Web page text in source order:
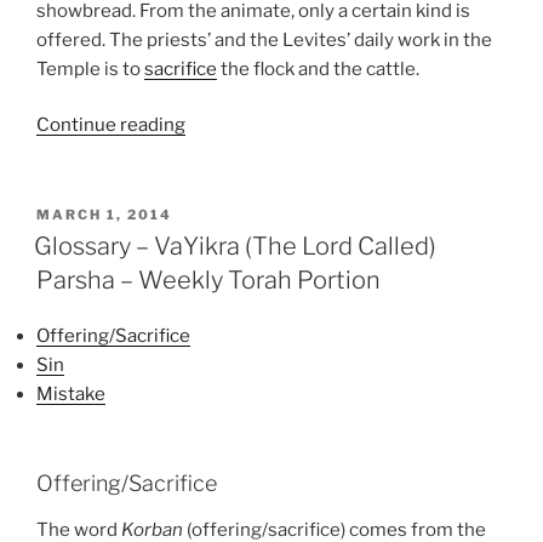
showbread. From the animate, only a certain kind is
offered. The priests’ and the Levites’ daily work in the
Temple is tosacrifice the flock and the cattle.
Continue reading“VaYikra
Parsha
–
Weekly
Torah
POSTED
ON
MARCH 1, 2014
Glossary – VaYikra (The Lord Called)
Parsha – Weekly Torah Portion
Offering/Sacrifice
Sin
Mistake
Offering/Sacrifice
The word Korban (offering/sacrifice) comes from the